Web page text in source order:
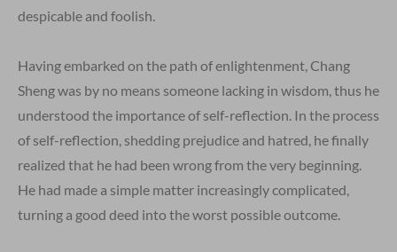
despicable and foolish.
Having embarked on the path of enlightenment, Chang
Sheng was by no means someone lacking in wisdom, thus he
understood the importance of self-reflection. In the process
of self-reflection, shedding prejudice and hatred, he finally
realized that he had been wrong from the very beginning.
He had made a simple matter increasingly complicated,
turning a good deed into the worst possible outcome.